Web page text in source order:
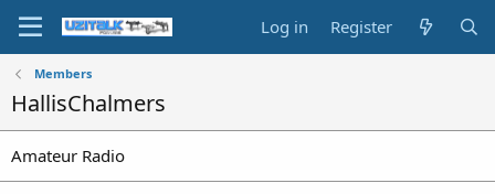
Log in Register
Members
HallisChalmers
Amateur Radio